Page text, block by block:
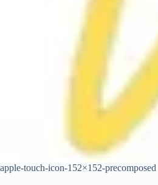
apple-touch-icon-152×152-precomposed